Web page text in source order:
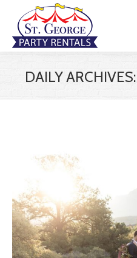
DAILY ARCHIVES: